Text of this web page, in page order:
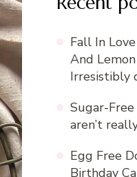
Fall In
And Lemon
Irresistibly
Sugar-
aren’t
Egg Free
Birthday